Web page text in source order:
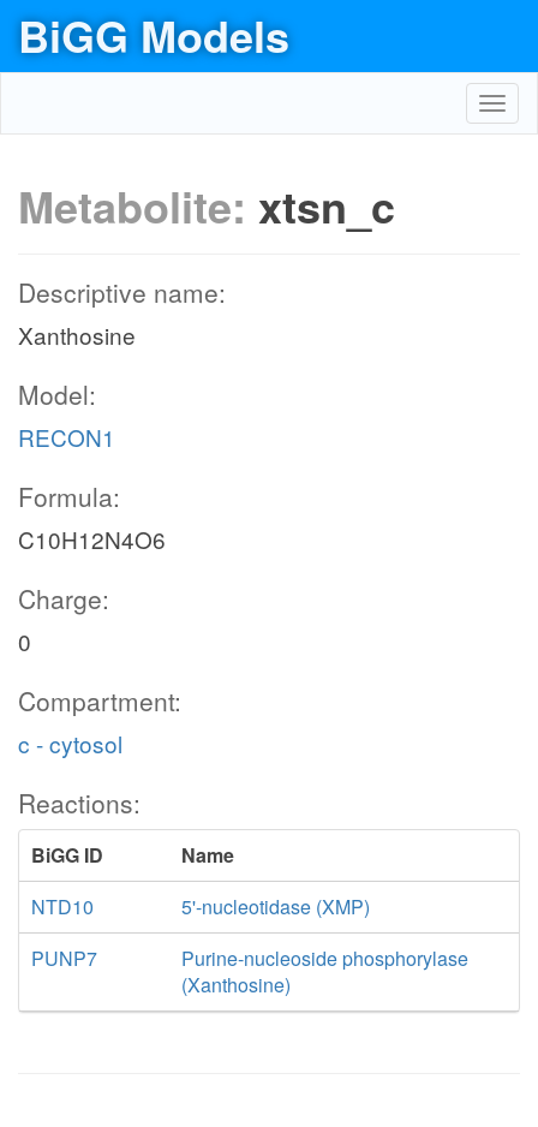
BiGG Models
Metabolite: xtsn_c
Descriptive name:
Xanthosine
Model:
RECON1
Formula:
C10H12N4O6
Charge:
0
Compartment:
c - cytosol
Reactions:
BiGG ID
Name
NTD10
5'-nucleotidase (XMP)
PUNP7
Purine-nucleoside phosphorylase
(Xanthosine)